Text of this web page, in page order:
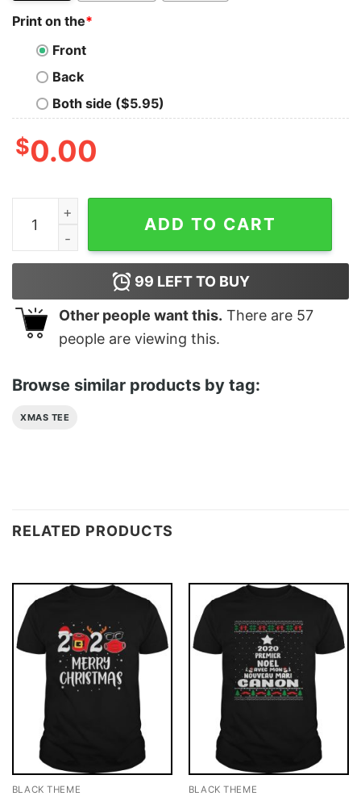
Print on the*
Front
Back
Both side ($5.95)
$0.00
Premium Reindeer Santa Christmas Shirt quantity
ADD TO CART
99 LEFT TO BUY
Other people want this. There are 57
people are viewing this.
Browse similar products by tag:
XMAS TEE
RELATED PRODUCTS
BLACK THEME BLACK THEME